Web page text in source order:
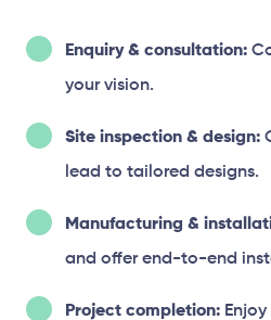
Enquiry & consultation:
your vision.
Site inspection & design:
lead to tailored designs.
Manufacturing &
and offer end-to-end
Project completion: